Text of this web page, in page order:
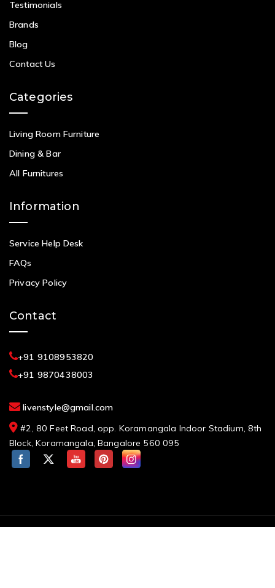
Testimonials
Brands
Blog
Contact Us
Categories
Living Room Furniture
Dining & Bar
All Furnitures
Information
Service Help Desk
FAQs
Privacy Policy
Contact
+91 9108953820
+91 9870438003
livenstyle@gmail.com
#2, 80 Feet Road, opp. Koramangala Indoor Stadium, 8th
Block, Koramangala, Bangalore 560 095